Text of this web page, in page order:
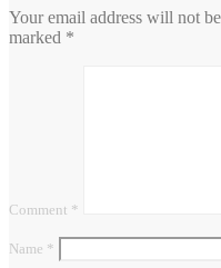
Your email address will not
marked *
Comment *
Name *